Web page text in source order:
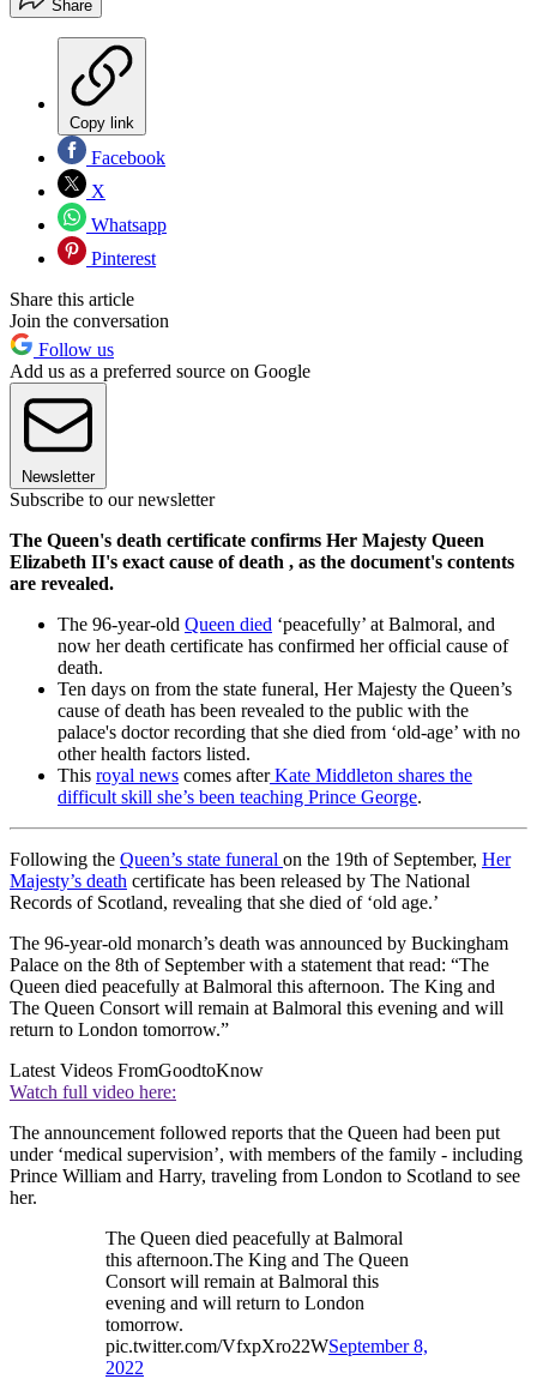
Share
Copy link
Facebook
X
Whatsapp
Pinterest
Share this article
Join the conversation
Follow us
Add us as a preferred source on Google
Newsletter
Subscribe to our newsletter
The Queen's death certificate confirms Her Majesty Queen
Elizabeth II's exact cause of death , as the document's contents
are revealed.
The 96-year-old Queen died ‘peacefully’ at Balmoral, and
now her death certificate has confirmed her official cause of
death.
Ten days on from the state funeral, Her Majesty the Queen’s
cause of death has been revealed to the public with the
palace's doctor recording that she died from ‘old-age’ with no
other health factors listed.
This royal news comes afterKate Middleton shares the
difficult skill she’s been teaching Prince George.
Following the Queen’s state funeral on the 19th of September, Her
Majesty’s death certificate has been released by The National
Records of Scotland, revealing that she died of ‘old age.’
The 96-year-old monarch’s death was announced by Buckingham
Palace on the 8th of September with a statement that read: “The
Queen died peacefully at Balmoral this afternoon. The King and
The Queen Consort will remain at Balmoral this evening and will
return to London tomorrow.”
Latest Videos FromGoodtoKnow
Watch full video here:
The announcement followed reports that the Queen had been put
under ‘medical supervision’, with members of the family - including
Prince William and Harry, traveling from London to Scotland to see
her.
The Queen died peacefully at Balmoral
this afternoon.The King and The Queen
Consort will remain at Balmoral this
evening and will return to London
tomorrow.
pic.twitter.com/VfxpXro22WSeptember 8,
2022